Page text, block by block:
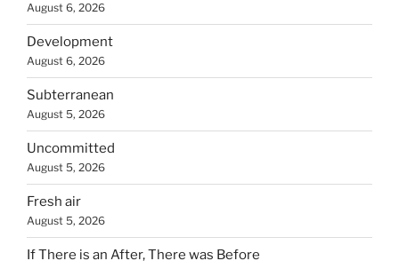
August 6, 2026
Development
August 6, 2026
Subterranean
August 5, 2026
Uncommitted
August 5, 2026
Fresh air
August 5, 2026
If There is an After, There was Before